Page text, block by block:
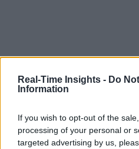
Real-Time Insights - Do
Information
If you wish to opt-out of the
processing of your personal or
targeted advertising by us,